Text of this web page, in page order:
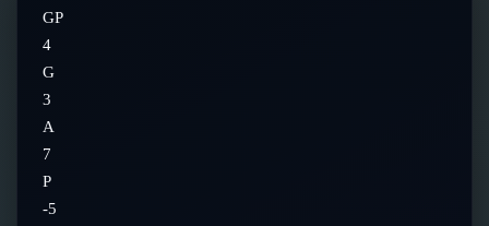
GP
4
G
3
A
7
P
-5